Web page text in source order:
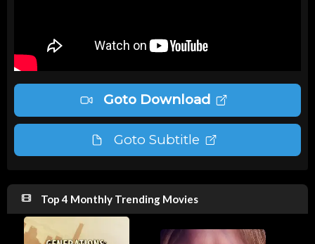
Goto Download
Goto Subtitle
Top 4 Monthly Trending Movies